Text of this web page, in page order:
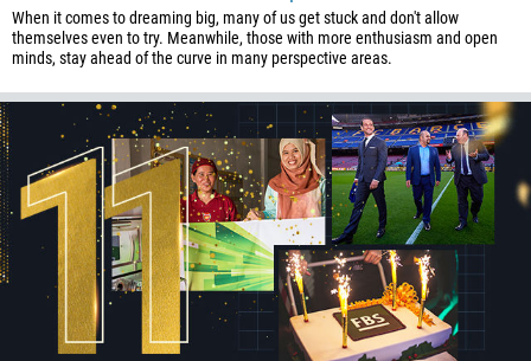
When it comes to dreaming big, many of us get stuck and don't allow
themselves even to try. Meanwhile, those with more enthusiasm and open
minds, stay ahead of the curve in many perspective areas.
Callback
Phone number